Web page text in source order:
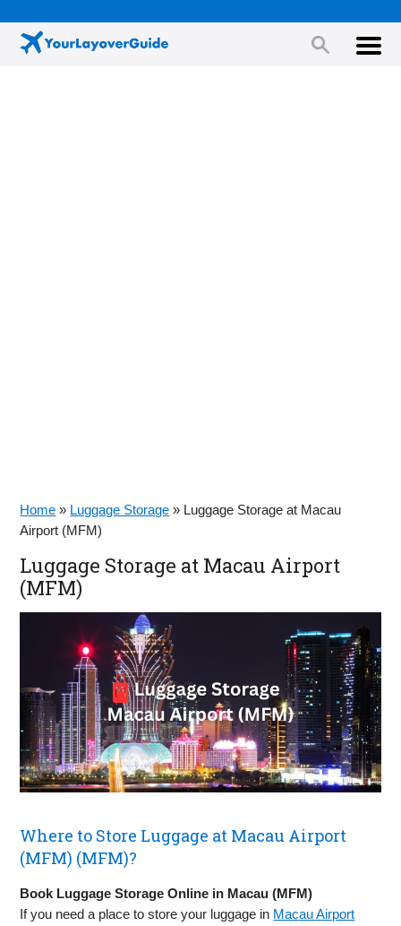
Home » Luggage Storage » Luggage Storage at Macau
Airport (MFM)
Luggage Storage at Macau Airport
(MFM)
Where to Store Luggage at Macau Airport
(MFM) (MFM)?
Book Luggage Storage Online in Macau (MFM)
If you need a place to store your luggage in Macau Airport